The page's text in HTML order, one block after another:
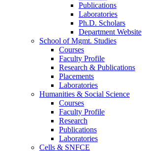
Publications
Laboratories
Ph.D. Scholars
Department Website
School of Mgmt. Studies
Courses
Faculty Profile
Research & Publications
Placements
Laboratories
Humanities & Social Science
Courses
Faculty Profile
Research
Publications
Laboratories
Cells & SNFCE